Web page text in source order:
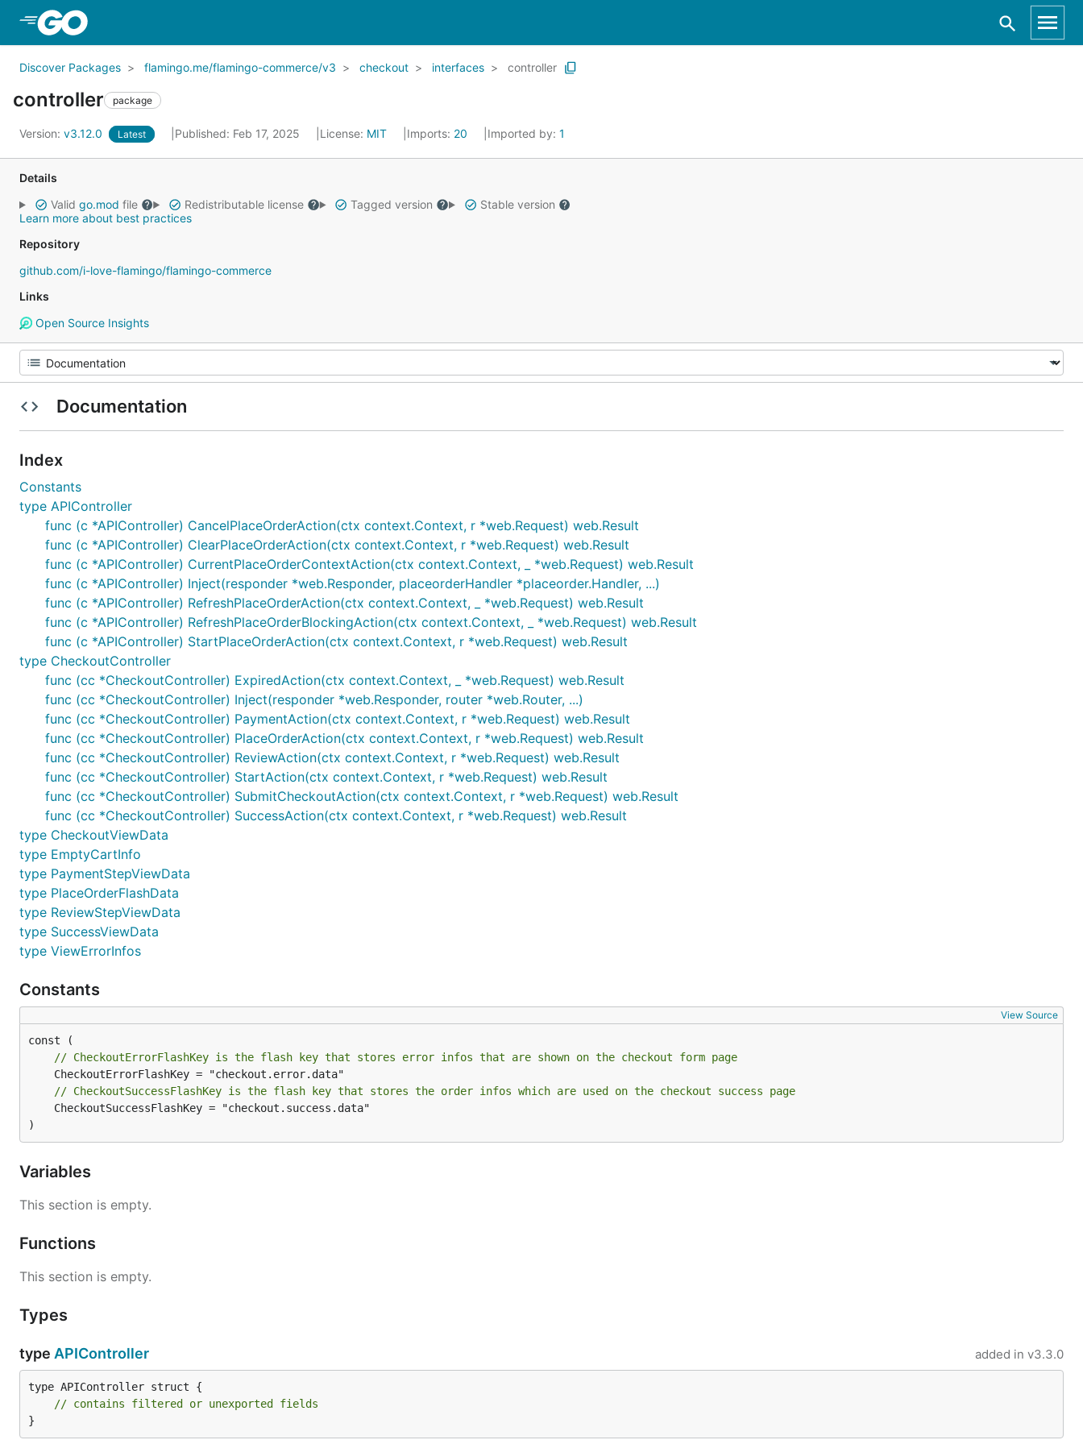
Discover Packages flamingo.me/flamingo-commerce/v3 checkout interfaces controller
controller package
Version: v3.12.0 Latest Published: Feb 17, 2025 License: MIT Imports: 20 Imported by: 1
Details
Valid go.mod file Redistributable license Tagged version
Stable version
Learn more about best practices
Repository
github.com/i-love-flamingo/flamingo-commerce
Links
Open Source Insights
Documentation
Index
Constants
type APIController
func (c *APIController) CancelPlaceOrderAction(ctx context.Context, r *web.Request) web.Result
func (c *APIController) ClearPlaceOrderAction(ctx context.Context, r *web.Request) web.Result
func (c *APIController) CurrentPlaceOrderContextAction(ctx context.Context, _ *web.Request) web.Result
func (c *APIController) Inject(responder *web.Responder, placeorderHandler *placeorder.Handler, ...)
func (c *APIController) RefreshPlaceOrderAction(ctx context.Context, _ *web.Request) web.Result
func (c *APIController) RefreshPlaceOrderBlockingAction(ctx context.Context, _ *web.Request) web.Result
func (c *APIController) StartPlaceOrderAction(ctx context.Context, r *web.Request) web.Result
type CheckoutController
func (cc *CheckoutController) ExpiredAction(ctx context.Context, _ *web.Request) web.Result
func (cc *CheckoutController) Inject(responder *web.Responder, router *web.Router, ...)
func (cc *CheckoutController) PaymentAction(ctx context.Context, r *web.Request) web.Result
func (cc *CheckoutController) PlaceOrderAction(ctx context.Context, r *web.Request) web.Result
func (cc *CheckoutController) ReviewAction(ctx context.Context, r *web.Request) web.Result
func (cc *CheckoutController) StartAction(ctx context.Context, r *web.Request) web.Result
func (cc *CheckoutController) SubmitCheckoutAction(ctx context.Context, r *web.Request) web.Result
func (cc *CheckoutController) SuccessAction(ctx context.Context, r *web.Request) web.Result
type CheckoutViewData
type EmptyCartInfo
type PaymentStepViewData
type PlaceOrderFlashData
type ReviewStepViewData
type SuccessViewData
type ViewErrorInfos
Constants
View Source
// CheckoutErrorFlashKey is the flash key that stores error infos that are shown on the checkout form page
// CheckoutSuccessFlashKey is the flash key that stores the order infos which are used on the checkout success page
)
Variables
This section is empty.
Functions
This section is empty.
Types
type APIController added in v3.3.0
type APIController struct {
// contains filtered or unexported fields
}